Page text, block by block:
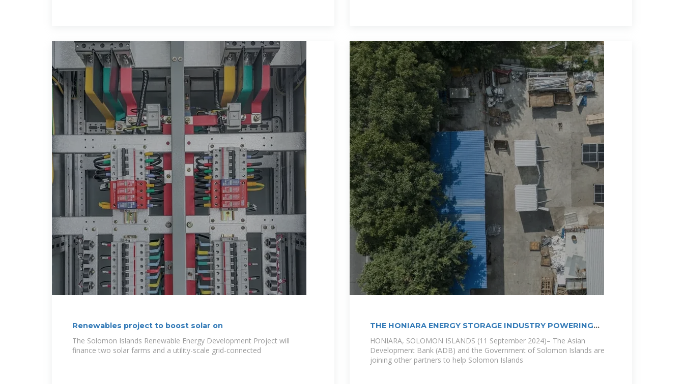
Renewables project to boost solar on
The Solomon Islands Renewable Energy Development Project will
finance two solar farms and a utility-scale grid-connected
THE HONIARA ENERGY STORAGE INDUSTRY POWERING
HONIARA, SOLOMON ISLANDS (11 September 2024)– The Asian
Development Bank (ADB) and the Government of Solomon Islands are
joining other partners to help Solomon Islands